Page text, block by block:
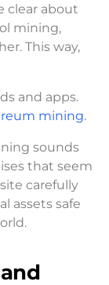
clear about
mining,
This way,
and apps.
mining.
sounds
that seem
carefully
assets safe